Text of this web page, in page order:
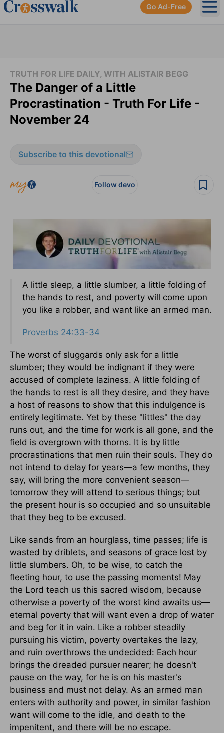
Go Ad-Free
TRUTH FOR LIFE DAILY, WITH ALISTAIR BEGG
The Danger of a Little
Procrastination - Truth For Life -
November 24
Subscribe to this devotional
Follow devo
A little sleep, a little slumber, a little folding of
the hands to rest, and poverty will come upon
you like a robber, and want like an armed man.
Proverbs 24:33-34
The worst of sluggards only ask for a little
slumber; they would be indignant if they were
accused of complete laziness. A little folding of
the hands to rest is all they desire, and they have
a host of reasons to show that this indulgence is
entirely legitimate. Yet by these "littles" the day
runs out, and the time for work is all gone, and the
field is overgrown with thorns. It is by little
procrastinations that men ruin their souls. They do
not intend to delay for years—a few months, they
say, will bring the more convenient season—
tomorrow they will attend to serious things; but
the present hour is so occupied and so unsuitable
that they beg to be excused.
Like sands from an hourglass, time passes; life is
wasted by driblets, and seasons of grace lost by
little slumbers. Oh, to be wise, to catch the
fleeting hour, to use the passing moments! May
the Lord teach us this sacred wisdom, because
otherwise a poverty of the worst kind awaits us—
eternal poverty that will want even a drop of water
and beg for it in vain. Like a robber steadily
pursuing his victim, poverty overtakes the lazy,
and ruin overthrows the undecided: Each hour
brings the dreaded pursuer nearer; he doesn't
pause on the way, for he is on his master's
business and must not delay. As an armed man
enters with authority and power, in similar fashion
want will come to the idle, and death to the
impenitent, and there will be no escape.